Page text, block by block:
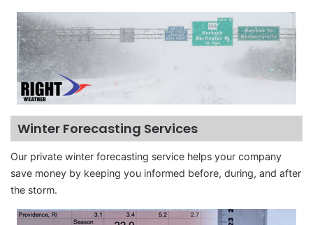
Winter Forecasting Services
Our private winter forecasting service helps your company
save money by keeping you informed before, during, and after
the storm.